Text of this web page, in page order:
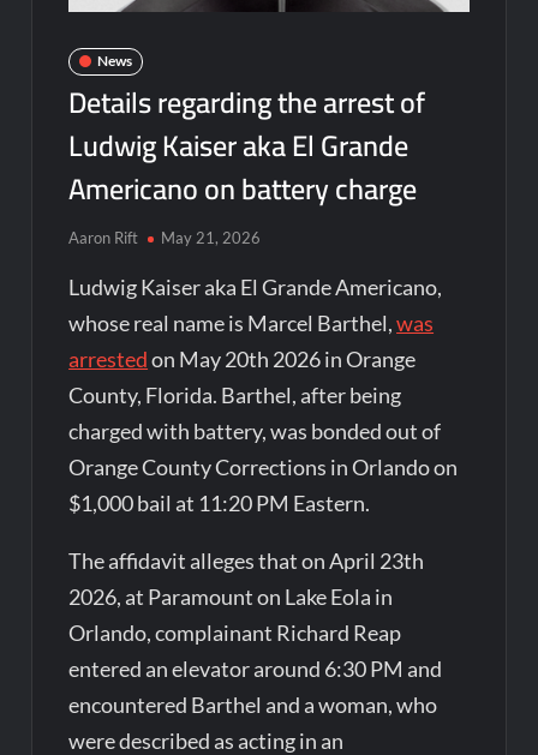
News
Details regarding the arrest of
Ludwig Kaiser aka El Grande
Americano on battery charge
Aaron Rift May 21, 2026
Ludwig Kaiser aka El Grande Americano,
whose real name is Marcel Barthel,was
arrestedon May 20th 2026 in Orange
County, Florida. Barthel, after being
charged with battery, was bonded out of
Orange County Corrections in Orlando on
$1,000 bail at 11:20 PM Eastern.
The affidavit alleges that on April 23th
2026, at Paramount on Lake Eola in
Orlando, complainant Richard Reap
entered an elevator around 6:30 PM and
encountered Barthel and a woman, who
were described as acting in an